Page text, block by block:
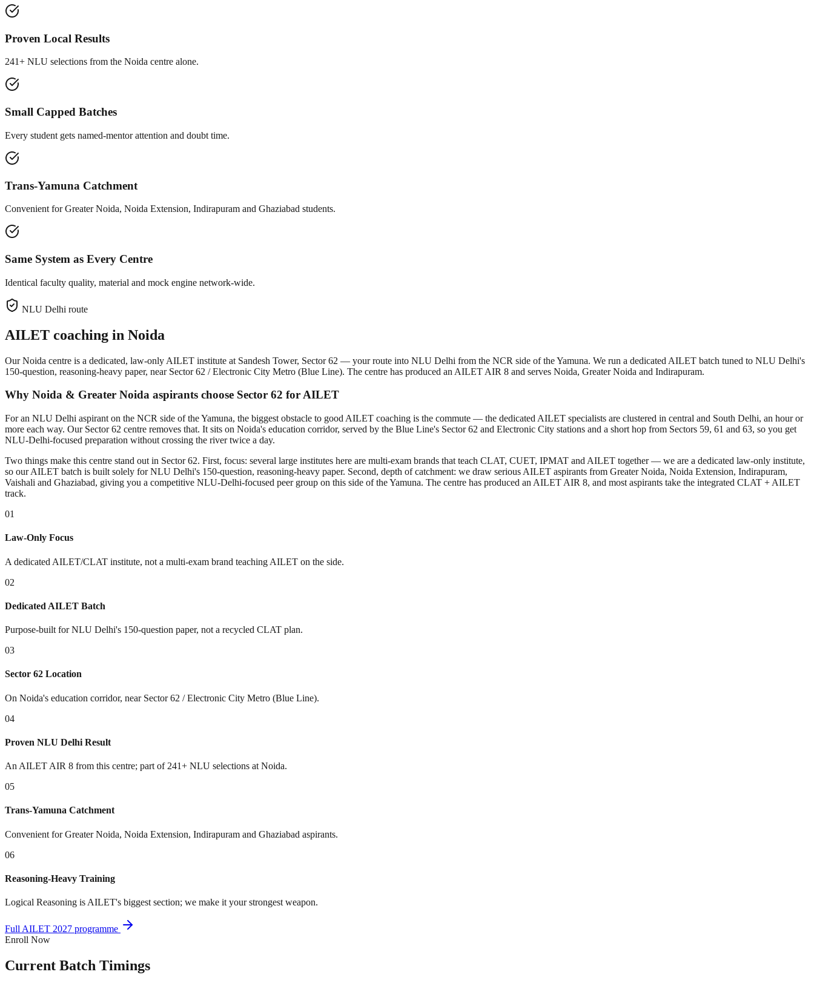
Proven Local Results
241+ NLU selections from the Noida centre alone.
Small Capped Batches
Every student gets named-mentor attention and doubt time.
Trans-Yamuna Catchment
Convenient for Greater Noida, Noida Extension, Indirapuram and Ghaziabad students.
Same System as Every Centre
Identical faculty quality, material and mock engine network-wide.
NLU Delhi route
AILET coaching in Noida
Our Noida centre is a dedicated, law-only AILET institute at Sandesh Tower, Sector 62 — your route into NLU Delhi from the NCR side of the Yamuna. We run a dedicated AILET batch tuned to NLU Delhi's
150-question, reasoning-heavy paper, near Sector 62 / Electronic City Metro (Blue Line). The centre has produced an AILET AIR 8 and serves Noida, Greater Noida and Indirapuram.
Why Noida & Greater Noida aspirants choose Sector 62 for AILET
For an NLU Delhi aspirant on the NCR side of the Yamuna, the biggest obstacle to good AILET coaching is the commute — the dedicated AILET specialists are clustered in central and South Delhi, an hour or
more each way. Our Sector 62 centre removes that. It sits on Noida's education corridor, served by the Blue Line's Sector 62 and Electronic City stations and a short hop from Sectors 59, 61 and 63, so you get
NLU-Delhi-focused preparation without crossing the river twice a day.
Two things make this centre stand out in Sector 62. First, focus: several large institutes here are multi-exam brands that teach CLAT, CUET, IPMAT and AILET together — we are a dedicated law-only institute,
so our AILET batch is built solely for NLU Delhi's 150-question, reasoning-heavy paper. Second, depth of catchment: we draw serious AILET aspirants from Greater Noida, Noida Extension, Indirapuram,
Vaishali and Ghaziabad, giving you a competitive NLU-Delhi-focused peer group on this side of the Yamuna. The centre has produced an AILET AIR 8, and most aspirants take the integrated CLAT + AILET
track.
01
Law-Only Focus
A dedicated AILET/CLAT institute, not a multi-exam brand teaching AILET on the side.
02
Dedicated AILET Batch
Purpose-built for NLU Delhi's 150-question paper, not a recycled CLAT plan.
03
Sector 62 Location
On Noida's education corridor, near Sector 62 / Electronic City Metro (Blue Line).
04
Proven NLU Delhi Result
An AILET AIR 8 from this centre; part of 241+ NLU selections at Noida.
05
Trans-Yamuna Catchment
Convenient for Greater Noida, Noida Extension, Indirapuram and Ghaziabad aspirants.
06
Reasoning-Heavy Training
Logical Reasoning is AILET's biggest section; we make it your strongest weapon.
Full AILET 2027 programme
Enroll Now
Current Batch Timings